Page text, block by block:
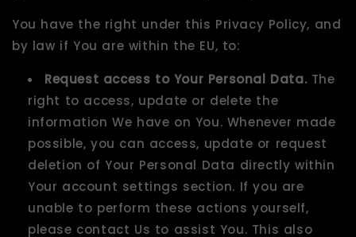
You have the right under this Privacy Policy, and
by law if You are within the EU, to:
Request access to Your Personal Data.The
right to access, update or delete the
information We have on You. Whenever made
possible, you can access, update or request
deletion of Your Personal Data directly within
Your account settings section. If you are
unable to perform these actions yourself,
please contact Us to assist You. This also